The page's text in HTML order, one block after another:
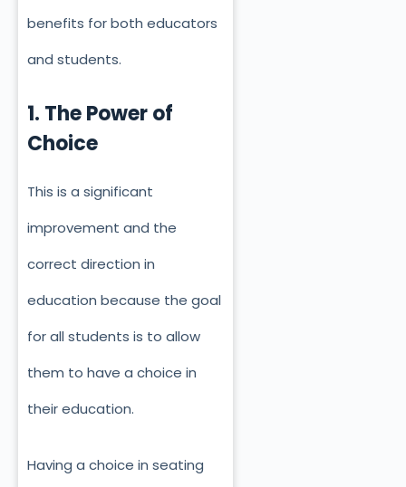
benefits for both educators
and students.
1. The Power of
Choice
This is a significant
improvement and the
correct direction in
education because the goal
for all students is to allow
them to have a choice in
their education.
Having a choice in seating